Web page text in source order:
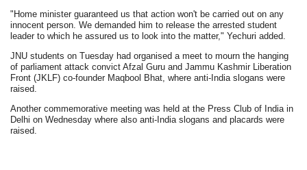
"Home minister guaranteed us that action won't be carried out on any
innocent person. We demanded him to release the arrested student
leader to which he assured us to look into the matter," Yechuri added.
JNU students on Tuesday had organised a meet to mourn the hanging
of parliament attack convict Afzal Guru and Jammu Kashmir Liberation
Front (JKLF) co-founder Maqbool Bhat, where anti-India slogans were
raised.
Another commemorative meeting was held at the Press Club of India in
Delhi on Wednesday where also anti-India slogans and placards were
raised.